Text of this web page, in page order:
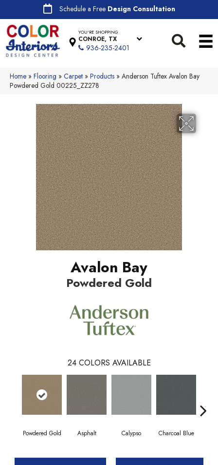
Schedule a Free Design Consultation
YOU'RE SHOPPING
CONROE, TX
936-235-2401
Home » Flooring » Carpet » Products » Anderson Tuftex Avalon Bay
Powdered Gold 00225_ZZ278
Avalon Bay
Powdered Gold
24 COLORS AVAILABLE
Powdered Gold Asphalt Calypso Charcoal Blue